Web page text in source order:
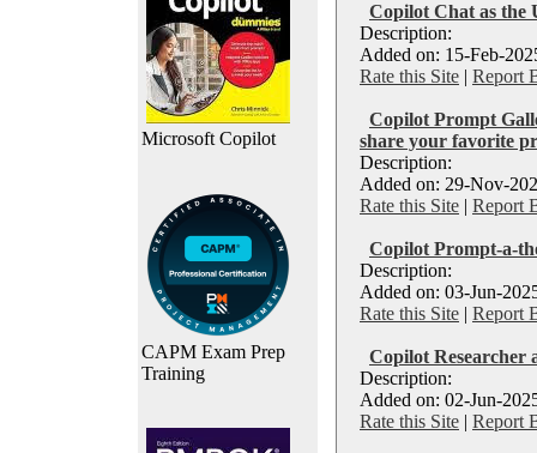
Microsoft Copilot
CAPM Exam Prep
Training
Copilot Chat as the
Description:
Added on: 15-Feb-
Rate this Site | Report
Copilot Prompt
share your favorite
Description:
Added on: 29-Nov-
Rate this Site | Report
Copilot Prompt-a-
Description:
Added on: 03-Jun-
Rate this Site | Report
Copilot Researcher
Description:
Added on: 02-Jun-
Rate this Site | Report